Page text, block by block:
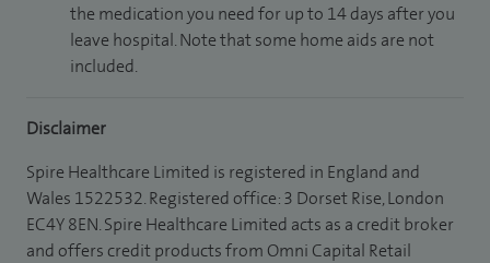
the medication you need for up to 14 days after you
leave hospital. Note that some home aids are not
included.
Disclaimer
Spire Healthcare Limited is registered in England and
Wales 1522532. Registered office: 3 Dorset Rise, London
EC4Y 8EN. Spire Healthcare Limited acts as a credit broker
and offers credit products from Omni Capital Retail